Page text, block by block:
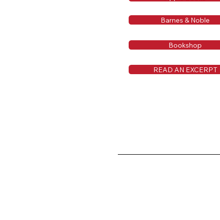
Barnes & Noble
Bookshop
READ AN EXCERPT